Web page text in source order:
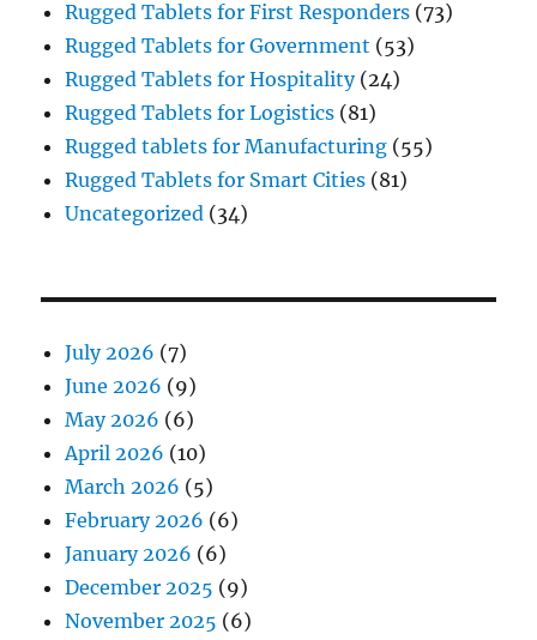
Rugged Tablets for First Responders (73)
Rugged Tablets for Government (53)
Rugged Tablets for Hospitality(24)
Rugged Tablets for Logistics (81)
Rugged tablets for Manufacturing (55)
Rugged Tablets for Smart Cities (81)
Uncategorized (34)
July 2026 (7)
June 2026 (9)
May 2026 (6)
April 2026 (10)
March 2026 (5)
February 2026 (6)
January 2026 (6)
December 2025 (9)
November 2025 (6)